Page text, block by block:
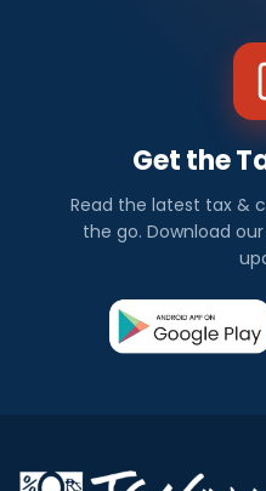
Get the
Read the latest tax &
the go. Download